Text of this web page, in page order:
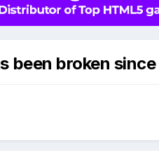
been broken since